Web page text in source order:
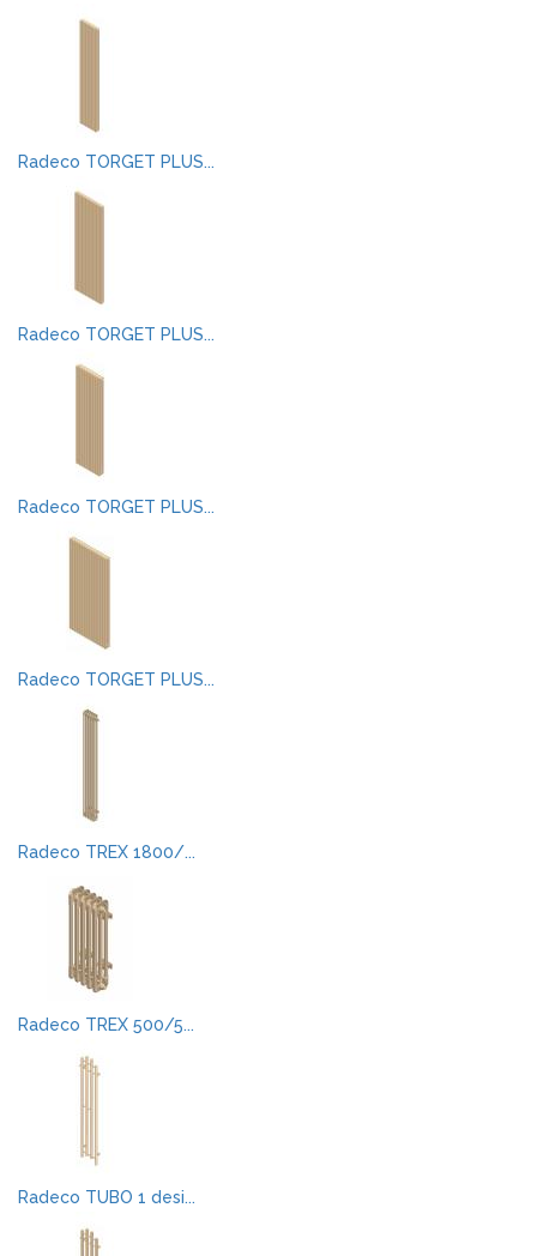
Radeco TORGET PLUS...
Radeco TORGET PLUS...
Radeco TORGET PLUS...
Radeco TORGET PLUS...
Radeco TREX 1800/...
Radeco TREX 500/5...
Radeco TUBO 1 desi...